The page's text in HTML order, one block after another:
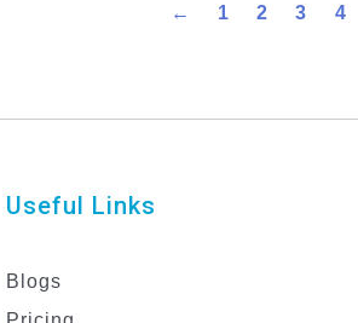
← 1 2 3 4
Useful Links
Blogs